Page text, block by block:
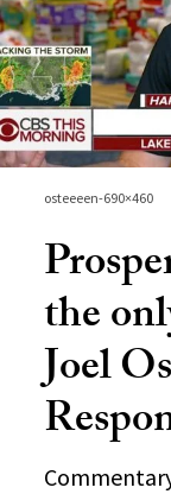
osteeeen-690×460
the
Joel